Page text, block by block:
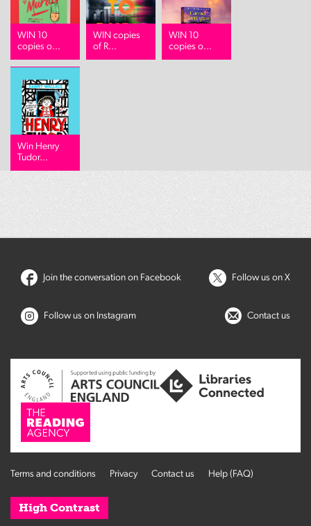
WIN 10
copies o...
WIN copies
of R...
WIN 10
copies o...
Win Henry
Tudor...
Join the conversation on Facebook Follow us on X
Follow us on Instagram Contact us
Terms and conditions Privacy Contact us Help (FAQ)
High Contrast